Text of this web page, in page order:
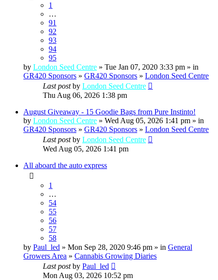
1
…
91
92
93
94
95
by London Seed Centre » Tue Jan 07, 2020 3:33 pm » in
GR420 Sponsors » GR420 Sponsors » London Seed Centre
Last postby London Seed Centre
Thu Aug 06, 2026 1:38 pm
August Giveaway - 15 Goodie Bags from Pure Instinto!
by London Seed Centre » Wed Aug 05, 2026 1:41 pm » in
GR420 Sponsors » GR420 Sponsors » London Seed Centre
Last postby London Seed Centre
Wed Aug 05, 2026 1:41 pm
All aboard the auto express
1
…
54
55
56
57
58
by Paul_led » Mon Sep 28, 2020 9:46 pm » in General
Growers Area » Cannabis Growing Diaries
Last postby Paul_led
Mon Aug 03, 2026 10:52 pm